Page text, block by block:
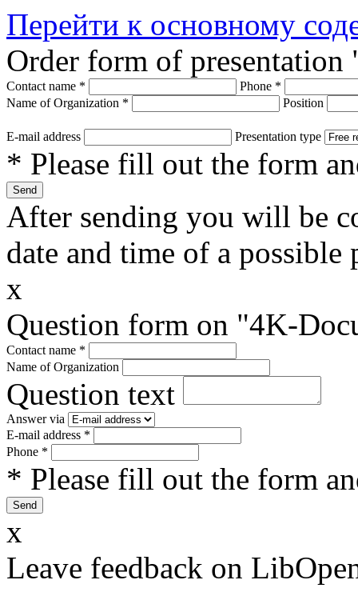
Перейти к основному
Order form of
Contact name * Phone *
Name of Organization * Position
E-mail address Presentation type
* Please fill out the form
After sending you will be
date and time of a possible
x
Question form on "4K-
Contact name *
Name of Organization
Question text
Answer via
E-mail address *
Phone *
* Please fill out the form
x
Leave feedback on